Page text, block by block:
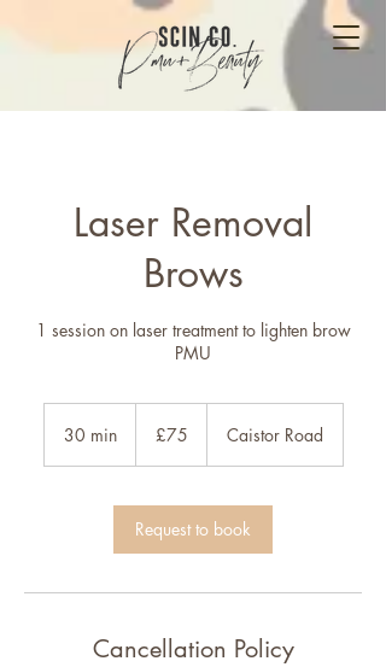
Laser Removal
Brows
1 session on laser treatment to lighten brow
PMU
30 min3
i
pounds
£75 Caistor Road
Request to book
Cancellation Policy